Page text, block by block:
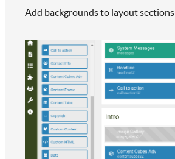
Add backgrounds to layout sections